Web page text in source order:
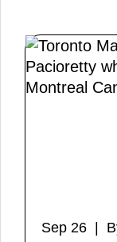
Sep 26 |